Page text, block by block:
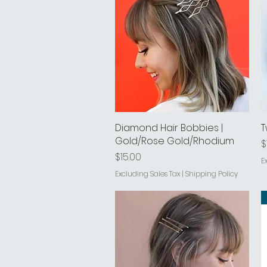
Quick View
Diamond Hair Bobbies |
Gold/Rose Gold/Rhodium
Price
$15.00
Excluding Sales Tax | Shipping Policy